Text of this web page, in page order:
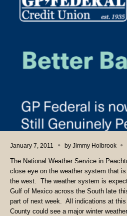
January 7, 2011 by Jimmy Holbrook
The National Weather Service in
close eye on the weather system that
the west. The weather system is
Gulf of Mexico across the South late
part of next week. All indications at
County could see a major winter